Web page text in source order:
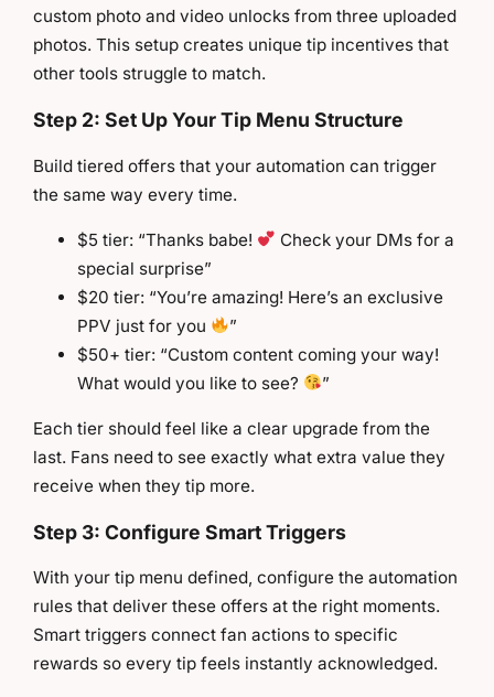
custom photo and video unlocks from three uploaded
photos. This setup creates unique tip incentives that
other tools struggle to match.
Step 2: Set Up Your Tip Menu Structure
Build tiered offers that your automation can trigger
the same way every time.
$5 tier: “Thanks babe!
Check your DMs for a
special surprise”
$20 tier: “You’re amazing! Here’s an exclusive
PPV just for you
”
$50+ tier: “Custom content coming your way!
What would you like to see?
”
Each tier should feel like a clear upgrade from the
last. Fans need to see exactly what extra value they
receive when they tip more.
Step 3: Configure Smart Triggers
With your tip menu defined, configure the automation
rules that deliver these offers at the right moments.
Smart triggers connect fan actions to specific
rewards so every tip feels instantly acknowledged.